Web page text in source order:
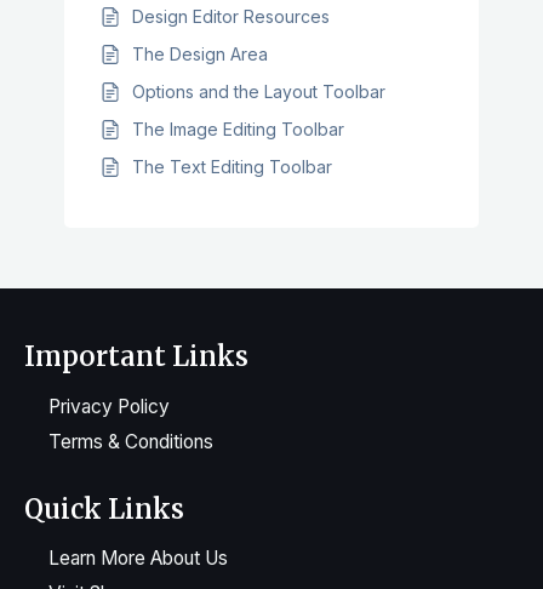
Design Editor Resources
The Design Area
Options and the Layout Toolbar
The Image Editing Toolbar
The Text Editing Toolbar
Important Links
Privacy Policy
Terms & Conditions
Quick Links
Learn More About Us